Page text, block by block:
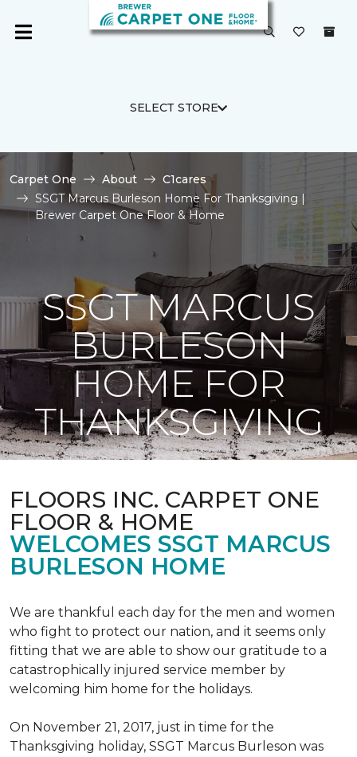
SELECT STORE
Carpet One About
C1cares
SSGT Marcus Burleson Home For Thanksgiving |
Brewer Carpet One Floor & Home
SSGT MARCUS
BURLESON
HOME FOR
THANKSGIVING
FLOORS INC. CARPET ONE
FLOOR & HOME
WELCOMES SSGT MARCUS
BURLESON HOME
We are thankful each day for the men and women
who fight to protect our nation, and it seems only
fitting that we are able to show our gratitude to a
catastrophically injured service member by
welcoming him home for the holidays.
On November 21, 2017, just in time for the
Thanksgiving holiday, SSGT Marcus Burleson was